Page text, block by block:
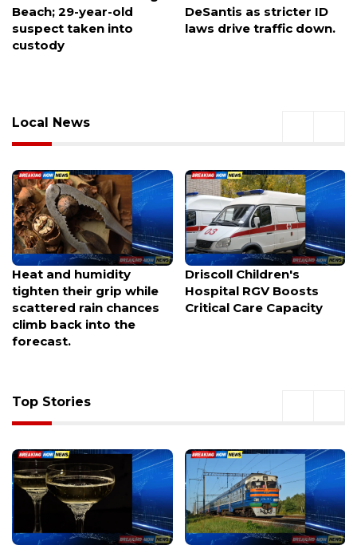
DeSantis as stricter ID
laws drive traffic down.
chapter probed over
hazing allegations
Local News
Driscoll Children's
Hospital RGV Boosts
Critical Care Capacity
Miami Valley businesses
unite in support of
Beaver Mini Mart during
Top Stories